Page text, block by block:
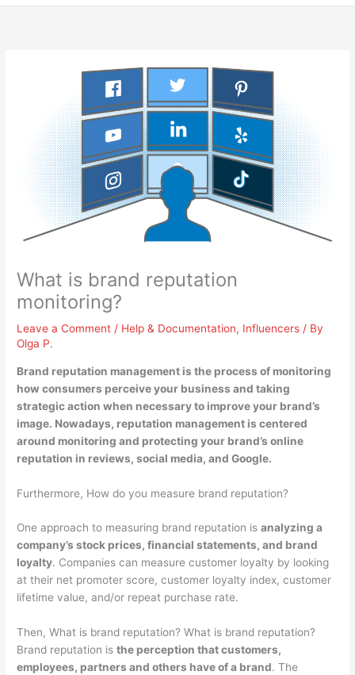
What is brand reputation
monitoring?
Leave a Comment / Help & Documentation, Influencers / By
Olga P.
Brand reputation management isthe process of monitoring
how consumers perceive your business and taking
strategic action when necessary to improve your brand’s
image. Nowadays, reputation management is centered
around monitoring and protecting your brand’s online
reputation in reviews, social media, and Google.
Furthermore, How do you measure brand reputation?
One approach to measuring brand reputation isanalyzing a
company’s stock prices, financial statements, and brand
loyalty. Companies can measure customer loyalty by looking
at their net promoter score, customer loyalty index, customer
lifetime value, and/or repeat purchase rate.
Then, What is brand reputation? What is brand reputation?
Brand reputation isthe perception that customers,
employees, partners and others have of a brand. The